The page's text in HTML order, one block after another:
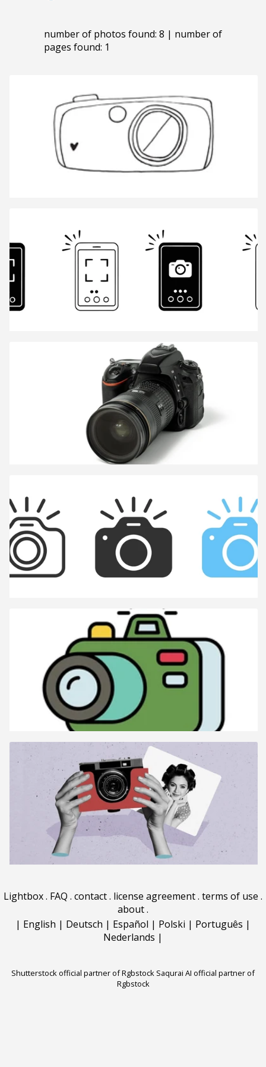
number of photos found: 8 | number of
pages found: 1
Lightbox. FAQ . contact. license agreement. terms of use .
about.
| English | Deutsch | Español | Polski | Português |
Nederlands |
Shutterstock official partner of Rgbstock Saqurai AI official partner of
Rgbstock